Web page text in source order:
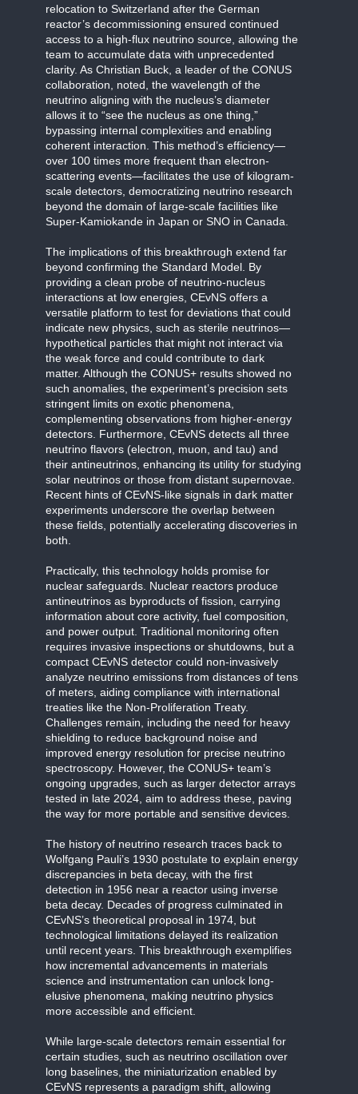
relocation to Switzerland after the German
reactor’s decommissioning ensured continued
access to a high-flux neutrino source, allowing the
team to accumulate data with unprecedented
clarity. As Christian Buck, a leader of the CONUS
collaboration, noted, the wavelength of the
neutrino aligning with the nucleus’s diameter
allows it to “see the nucleus as one thing,”
bypassing internal complexities and enabling
coherent interaction. This method’s efficiency—
over 100 times more frequent than electron-
scattering events—facilitates the use of kilogram-
scale detectors, democratizing neutrino research
beyond the domain of large-scale facilities like
Super-Kamiokande in Japan or SNO in Canada.
The implications of this breakthrough extend far
beyond confirming the Standard Model. By
providing a clean probe of neutrino-nucleus
interactions at low energies, CEvNS offers a
versatile platform to test for deviations that could
indicate new physics, such as sterile neutrinos—
hypothetical particles that might not interact via
the weak force and could contribute to dark
matter. Although the CONUS+ results showed no
such anomalies, the experiment’s precision sets
stringent limits on exotic phenomena,
complementing observations from higher-energy
detectors. Furthermore, CEvNS detects all three
neutrino flavors (electron, muon, and tau) and
their antineutrinos, enhancing its utility for studying
solar neutrinos or those from distant supernovae.
Recent hints of CEvNS-like signals in dark matter
experiments underscore the overlap between
these fields, potentially accelerating discoveries in
both.
Practically, this technology holds promise for
nuclear safeguards. Nuclear reactors produce
antineutrinos as byproducts of fission, carrying
information about core activity, fuel composition,
and power output. Traditional monitoring often
requires invasive inspections or shutdowns, but a
compact CEvNS detector could non-invasively
analyze neutrino emissions from distances of tens
of meters, aiding compliance with international
treaties like the Non-Proliferation Treaty.
Challenges remain, including the need for heavy
shielding to reduce background noise and
improved energy resolution for precise neutrino
spectroscopy. However, the CONUS+ team’s
ongoing upgrades, such as larger detector arrays
tested in late 2024, aim to address these, paving
the way for more portable and sensitive devices.
The history of neutrino research traces back to
Wolfgang Pauli’s 1930 postulate to explain energy
discrepancies in beta decay, with the first
detection in 1956 near a reactor using inverse
beta decay. Decades of progress culminated in
CEvNS’s theoretical proposal in 1974, but
technological limitations delayed its realization
until recent years. This breakthrough exemplifies
how incremental advancements in materials
science and instrumentation can unlock long-
elusive phenomena, making neutrino physics
more accessible and efficient.
While large-scale detectors remain essential for
certain studies, such as neutrino oscillation over
long baselines, the miniaturization enabled by
CEvNS represents a paradigm shift, allowing